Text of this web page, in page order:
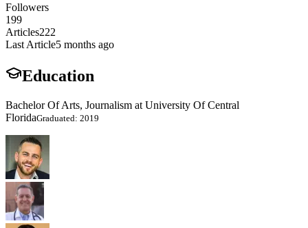
Followers
199
Articles222
Last Article5 months ago
Education
Bachelor Of Arts, Journalism at University Of Central
FloridaGraduated: 2019